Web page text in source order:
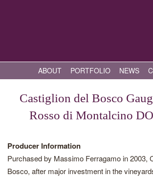
ABOUT PORTFOLIO NEWS
Castiglion del Bosco
Rosso di Montalcino
Producer Information
Purchased by Massimo Ferragamo in 2003,
Bosco, after major investment in the